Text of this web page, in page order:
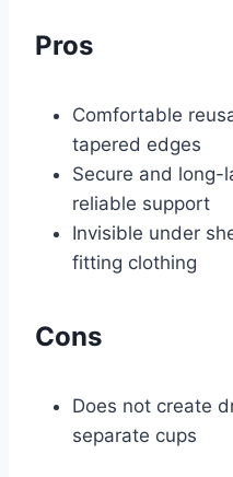
Pros
Comfortable
tapered edges
Secure and long-
reliable support
Invisible under
fitting clothing
Cons
Does not create
separate cups